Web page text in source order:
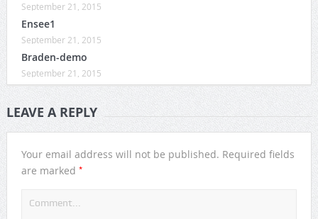
September 21, 2015
Ensee1
September 21, 2015
Braden-demo
September 21, 2015
LEAVE A REPLY
Your email address will not be published. Required fields
are marked *